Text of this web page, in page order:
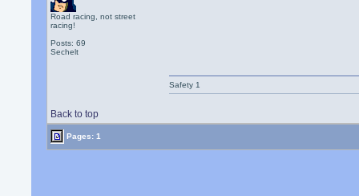
Road racing, not street
racing!
Posts: 69
Sechelt
Back to top
Safety 1
Pages: 1